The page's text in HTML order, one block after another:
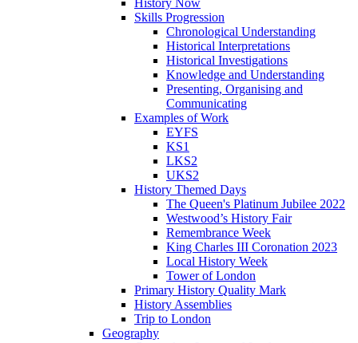
History Now
Skills Progression
Chronological Understanding
Historical Interpretations
Historical Investigations
Knowledge and Understanding
Presenting, Organising and
Communicating
Examples of Work
EYFS
KS1
LKS2
UKS2
History Themed Days
The Queen's Platinum Jubilee 2022
Westwood’s History Fair
Remembrance Week
King Charles III Coronation 2023
Local History Week
Tower of London
Primary History Quality Mark
History Assemblies
Trip to London
Geography